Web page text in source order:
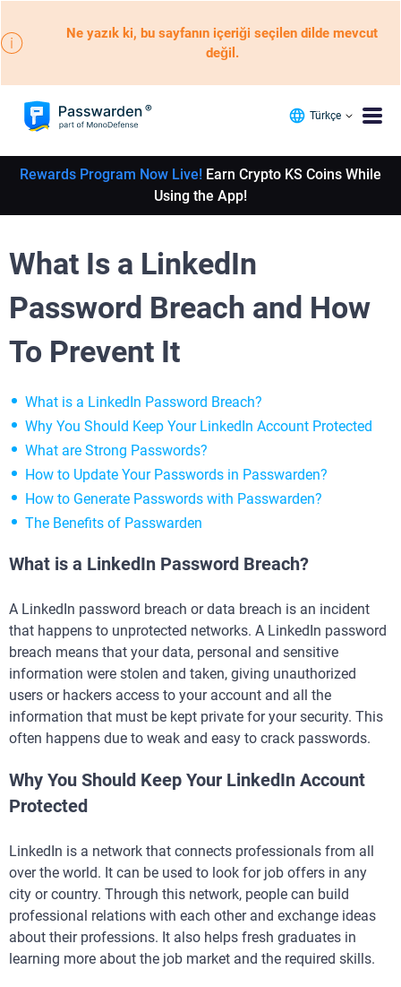
Ne yazık ki, bu sayfanın içeriği seçilen dilde mevcut
değil.
Türkçe
Rewards Program Now Live! Earn Crypto KS Coins While
Using the App!
What Is a LinkedIn
Password Breach and How
To Prevent It
What is a LinkedIn Password Breach?
Why You Should Keep Your LinkedIn Account Protected
What are Strong Passwords?
How to Update Your Passwords in Passwarden?
How to Generate Passwords with Passwarden?
The Benefits of Passwarden
What is a LinkedIn Password Breach?
A LinkedIn password breach or data breach is an incident
that happens to unprotected networks. A LinkedIn password
breach means that your data, personal and sensitive
information were stolen and taken, giving unauthorized
users or hackers access to your account and all the
information that must be kept private for your security. This
often happens due to weak and easy to crack passwords.
Why You Should Keep Your LinkedIn Account
Protected
LinkedIn is a network that connects professionals from all
over the world. It can be used to look for job offers in any
city or country. Through this network, people can build
professional relations with each other and exchange ideas
about their professions. It also helps fresh graduates in
learning more about the job market and the required skills.